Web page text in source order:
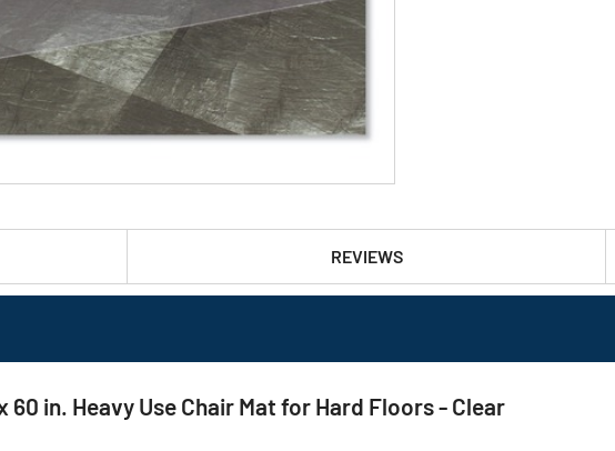
REVIEWS
60 in. Heavy Use Chair Mat for Hard Floors - Clear